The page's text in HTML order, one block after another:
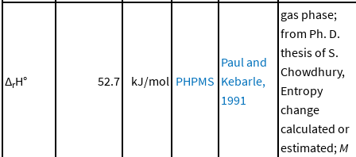
ΔrH° 52.7 kJ/mol PHPMS
Paul and
Kebarle,
1991
gas phase;
from Ph. D.
thesis of S.
Chowdhury,
Entropy
change
calculated or
estimated;M